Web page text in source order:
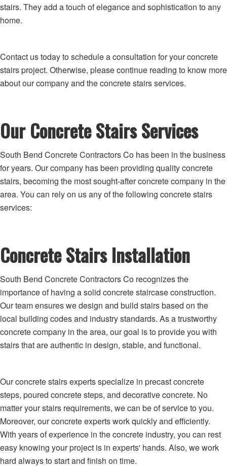
stairs. They add a touch of elegance and sophistication to any
home.
Contact us today to schedule a consultation for your concrete
stairs project. Otherwise, please continue reading to know more
about our company and the concrete stairs services.
Our Concrete Stairs Services
South Bend Concrete Contractors Co has been in the business
for years. Our company has been providing quality concrete
stairs, becoming the most sought-after concrete company in the
area. You can rely on us any of the following concrete stairs
services:
Concrete Stairs Installation
South Bend Concrete Contractors Co recognizes the
importance of having a solid concrete staircase construction.
Our team ensures we design and build stairs based on the
local building codes and industry standards. As a trustworthy
concrete company in the area, our goal is to provide you with
stairs that are authentic in design, stable, and functional.
Our concrete stairs experts specialize in precast concrete
steps, poured concrete steps, and decorative concrete. No
matter your stairs requirements, we can be of service to you.
Moreover, our concrete experts work quickly and efficiently.
With years of experience in the concrete industry, you can rest
easy knowing your project is in experts' hands. Also, we work
hard always to start and finish on time.